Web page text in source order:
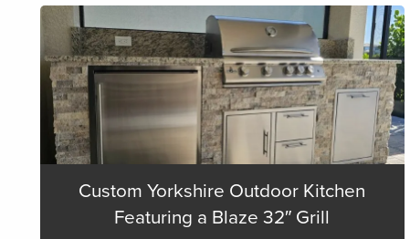
Custom Yorkshire Outdoor Kitchen
Featuring a Blaze 32″ Grill